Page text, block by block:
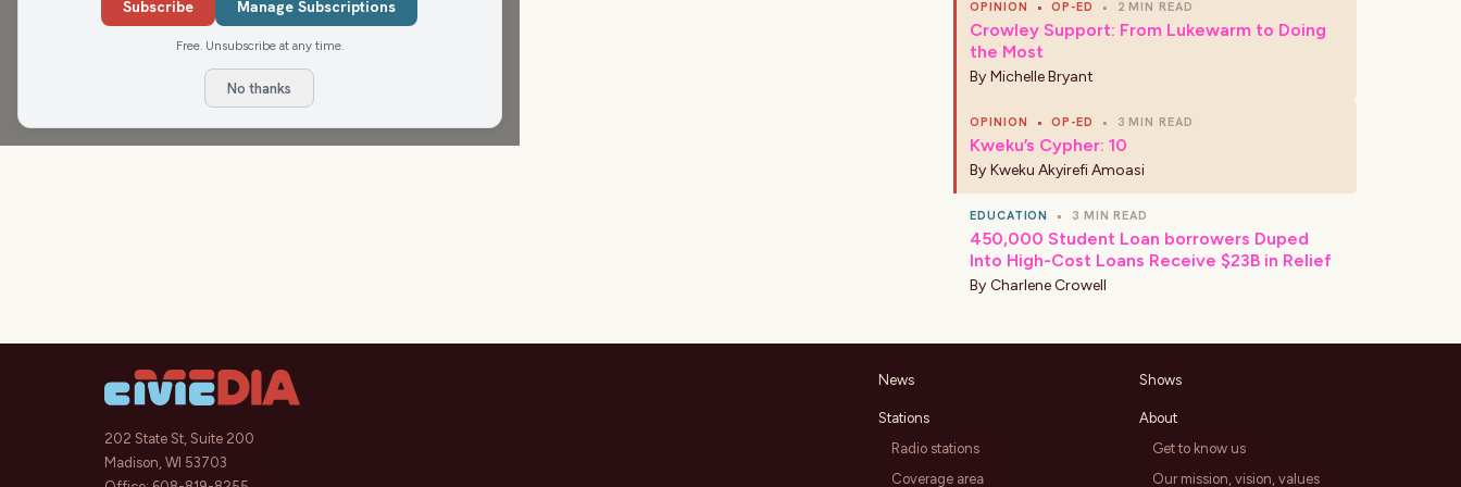
OPINION • OP-ED • 2 MIN READ
Crowley Support: From Lukewarm to Doing
the Most
By Michelle Bryant
OPINION • OP-ED • 3 MIN READ
Kweku’s Cypher: 10
By Kweku Akyirefi Amoasi
EDUCATION • 3 MIN READ
450,000 Student Loan borrowers Duped
Into High-Cost Loans Receive $23B in Relief
By Charlene Crowell
202 State St, Suite 200
Madison, WI 53703
News
Stations
Radio stations
Coverage area
Shows
About
Get to know us
Our mission, vision, values
Subscribe Manage Subscriptions
Free. Unsubscribe at any time.
No thanks